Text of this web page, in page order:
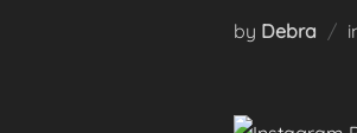
by Debra